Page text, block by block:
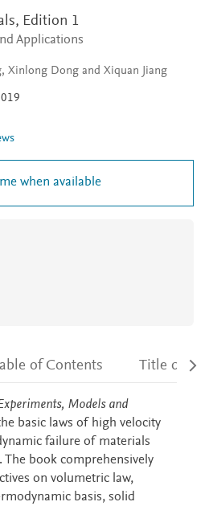
Edition 1
Applications
Xinlong Dong and Xiquan Jiang
when available
of Contents Title details
Models and
basic laws of high velocity
failure of materials
book comprehensively
on volumetric law,
basis, solid